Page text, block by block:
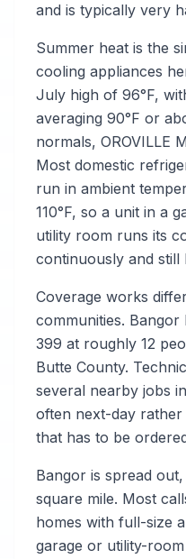
and is typically very
Summer heat is the
cooling appliances
July high of 96°F,
averaging 90°F or
normals, OROVILLE
Most domestic
run in ambient
110°F, so a unit in a
utility room runs its
continuously and still
Coverage works
communities.
399 at roughly 12
Butte County.
several nearby jobs
often next-day
that has to be
Bangor is spread
square mile. Most
homes with full-size
garage or utility-